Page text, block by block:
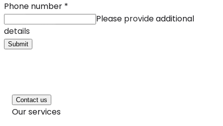
Phone number *
Please provide additional
details
Submit
Contact us
Our services